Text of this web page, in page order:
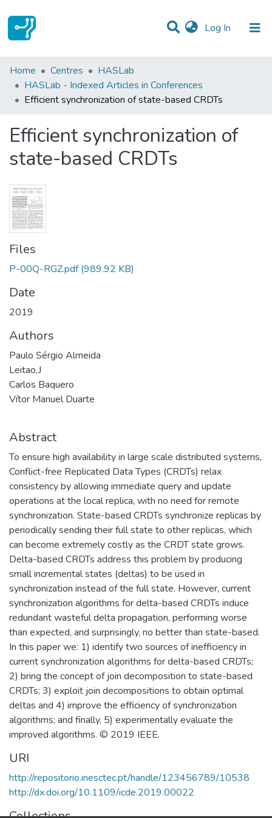
Log In (current)
Statistics
Communities & Collections
Home Centres
HASLab
HASLab - Indexed Articles in Conferences
Efficient synchronization of state-based CRDTs
Efficient synchronization of
state-based CRDTs
Files
P-00Q-RGZ.pdf (989.92 KB)
Date
2019
Authors
Paulo Sérgio Almeida
Leitao,J
Carlos Baquero
Vítor Manuel Duarte
Abstract
To ensure high availability in large scale distributed systems,
Conflict-free Replicated Data Types (CRDTs) relax
consistency by allowing immediate query and update
operations at the local replica, with no need for remote
synchronization. State-based CRDTs synchronize replicas by
periodically sending their full state to other replicas, which
can become extremely costly as the CRDT state grows.
Delta-based CRDTs address this problem by producing
small incremental states (deltas) to be used in
synchronization instead of the full state. However, current
synchronization algorithms for delta-based CRDTs induce
redundant wasteful delta propagation, performing worse
than expected, and surprisingly, no better than state-based.
In this paper we: 1) identify two sources of inefficiency in
current synchronization algorithms for delta-based CRDTs;
2) bring the concept of join decomposition to state-based
CRDTs; 3) exploit join decompositions to obtain optimal
deltas and 4) improve the efficiency of synchronization
algorithms; and finally, 5) experimentally evaluate the
improved algorithms. © 2019 IEEE.
URI
http://repositorio.inesctec.pt/handle/123456789/10538
http://dx.doi.org/10.1109/icde.2019.00022